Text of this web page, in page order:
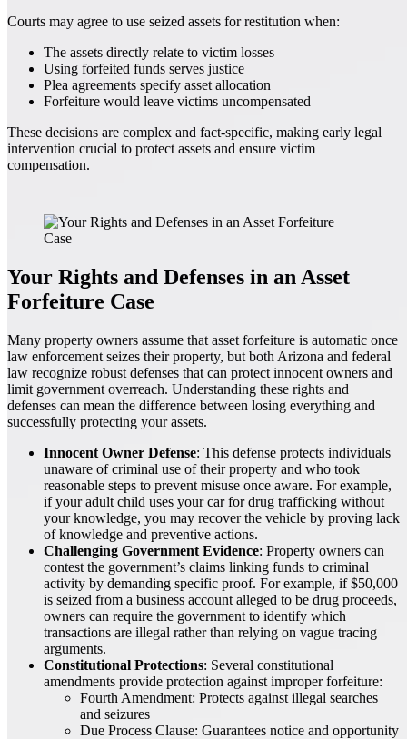
Courts may agree to use seized assets for restitution when:
The assets directly relate to victim losses
Using forfeited funds serves justice
Plea agreements specify asset allocation
Forfeiture would leave victims uncompensated
These decisions are complex and fact-specific, making early legal
intervention crucial to protect assets and ensure victim
compensation.
Your Rights and Defenses in an Asset
Forfeiture Case
Many property owners assume that asset forfeiture is automatic once
law enforcement seizes their property, but both Arizona and federal
law recognize robust defenses that can protect innocent owners and
limit government overreach. Understanding these rights and
defenses can mean the difference between losing everything and
successfully protecting your assets.
Innocent Owner Defense: This defense protects individuals
unaware of criminal use of their property and who took
reasonable steps to prevent misuse once aware. For example,
if your adult child uses your car for drug trafficking without
your knowledge, you may recover the vehicle by proving lack
of knowledge and preventive actions.
Challenging Government Evidence: Property owners can
contest the government’s claims linking funds to criminal
activity by demanding specific proof. For example, if $50,000
is seized from a business account alleged to be drug proceeds,
owners can require the government to identify which
transactions are illegal rather than relying on vague tracing
arguments.
Constitutional Protections: Several constitutional
amendments provide protection against improper forfeiture:
Fourth Amendment: Protects against illegal searches
and seizures
Due Process Clause: Guarantees notice and opportunity